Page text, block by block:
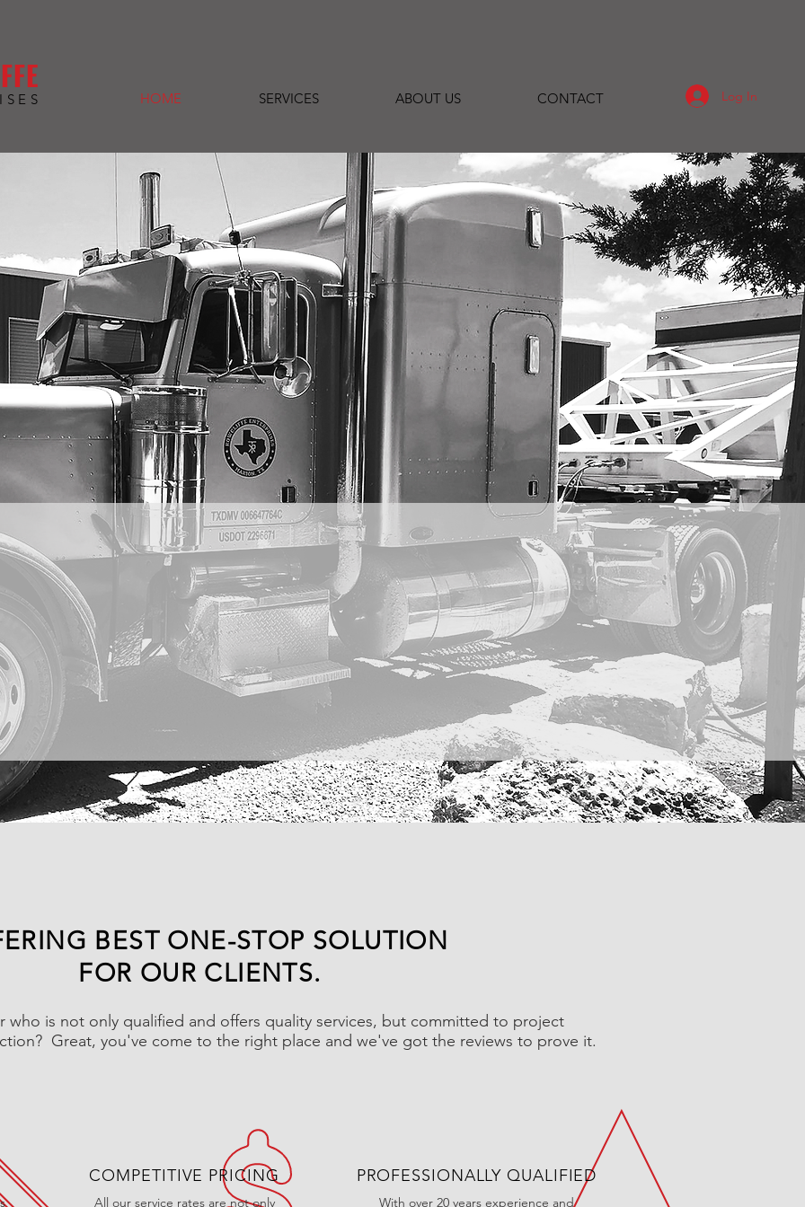
HOME SERVICES ABOUT US CONTACT Log In
ENTERPRISES
BEST ONE-STOP SOLUTION
FOR OUR CLIENTS.
who is not only qualified and offers quality services, but committed to project
Great, you've come to the right place and we've got the reviews to prove it.
COMPETITIVE PRICING
All our service rates are not only
PROFESSIONALLY QUALIFIED
With over 20 years experience and